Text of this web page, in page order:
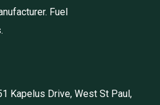
Fuel
Kapelus Drive, West St Paul,